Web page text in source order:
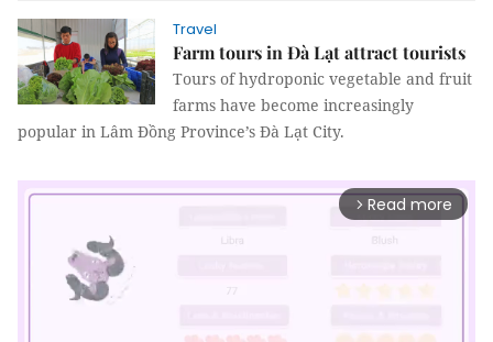
Travel
Farm tours in Đà Lạt attract tourists
Tours of hydroponic vegetable and fruit
farms have become increasingly
popular in Lâm Đồng Province’s Đà Lạt City.
arrow_forward_ios Read more